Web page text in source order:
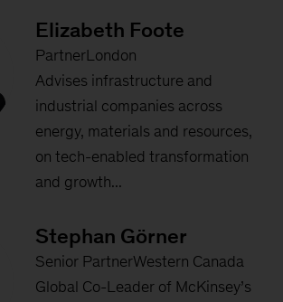
Elizabeth Foote
PartnerLondon
Advises infrastructure and
industrial companies across
energy, materials and resources,
on tech-enabled transformation
and growth...
Stephan Görner
Senior PartnerWestern Canada
Global Co-Leader of McKinsey’s